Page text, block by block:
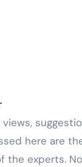
here are
the experts.